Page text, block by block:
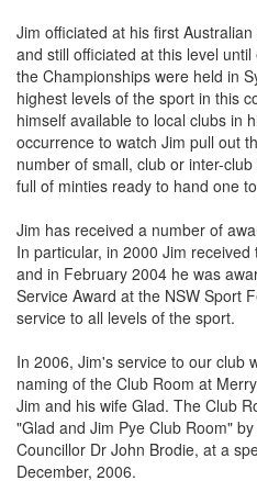
Jim officiated at his first
and still officiated at this level
the Championships were held in
highest levels of the sport in this
himself available to local clubs in
occurrence to watch Jim pull out
number of small, club or inter-
full of minties ready to hand one
Jim has received a number of
In particular, in 2000 Jim
and in February 2004 he was
Service Award at the NSW Sport
service to all levels of the sport.
In 2006, Jim's service to our club
naming of the Club Room at
Jim and his wife Glad. The Club
"Glad and Jim Pye Club Room"
Councillor Dr John Brodie, at a
December, 2006.